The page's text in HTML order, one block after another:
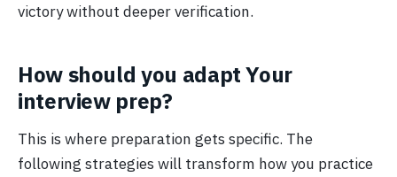
victory without deeper verification.
How should you adapt Your
interview prep?
This is where preparation gets specific. The
following strategies will transform how you practice